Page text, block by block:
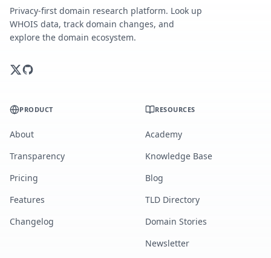
Privacy-first domain research platform. Look up
WHOIS data, track domain changes, and
explore the domain ecosystem.
PRODUCT
About
Transparency
Pricing
Features
Changelog
RESOURCES
Academy
Knowledge Base
Blog
TLD Directory
Domain Stories
Newsletter